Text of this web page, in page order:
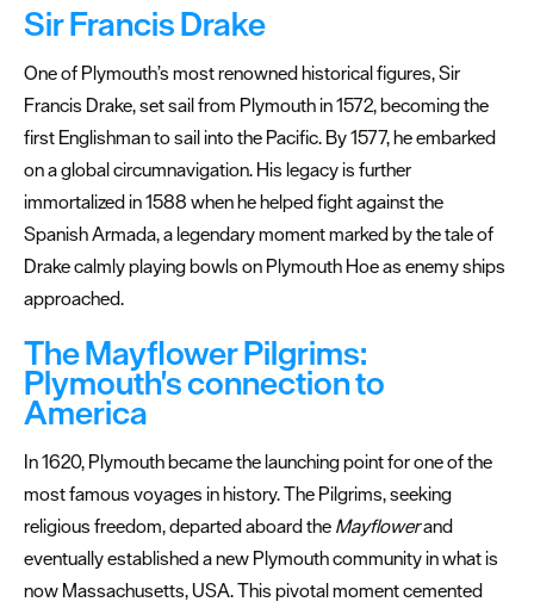
History
Mayflower
Story
Sir
Francis
Drake
Napoleon
Bicentennial
Towns
&
Villages
Plymouth
Sound
National
Marine
Park
Sir Francis Drake
One of Plymouth’s most renowned historical figures, Sir
Francis Drake, set sail from Plymouth in 1572, becoming the
first Englishman to sail into the Pacific. By 1577, he embarked
on a global circumnavigation. His legacy is further
immortalized in 1588 when he helped fight against the
Spanish Armada, a legendary moment marked by the tale of
Drake calmly playing bowls on Plymouth Hoe as enemy ships
approached.
The Mayflower Pilgrims:
Plymouth's connection to
America
In 1620, Plymouth became the launching point for one of the
most famous voyages in history. The Pilgrims, seeking
religious freedom, departed aboard the Mayflowerand
eventually established a new Plymouth community in what is
now Massachusetts, USA. This pivotal moment cemented